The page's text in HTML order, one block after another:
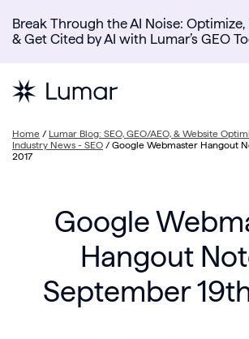
Break Through the AI Noise:
& Get Cited by AI with Lumar’s GEO
Home / Lumar Blog: SEO, GEO/AEO, & Website
Industry News - SEO / Google Webmaster Hangout
2017
Google
Hangout
September